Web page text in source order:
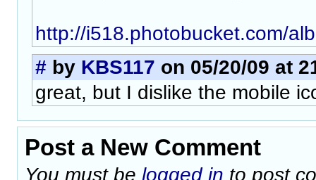
http://i518.photobucket.com/
# by KBS117 on 05/20/09 at
great, but I dislike the mobile
Post a New Comment
You must be logged in to post